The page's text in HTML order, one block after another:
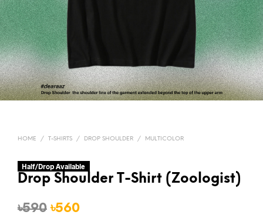
HOME / T-SHIRTS / DROP SHOULDER / MULTICOLOR
Drop Shoulder T-Shirt (Zoologist)
৳590 Original
৳560Current
Half/Drop Available